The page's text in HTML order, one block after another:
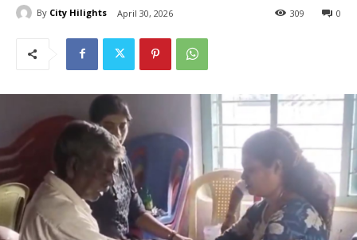
By City Hilights April 30, 2026 0
309